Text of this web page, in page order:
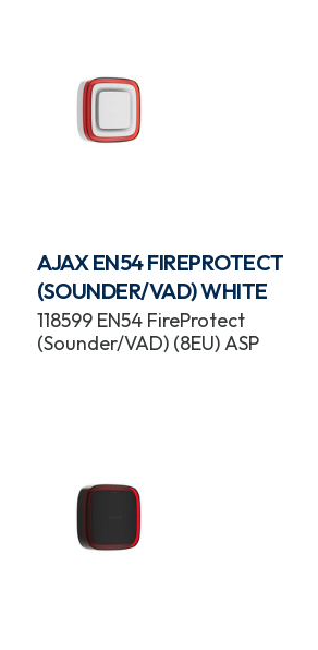
AJAX EN54 FIREPROTECT
(SOUNDER/VAD) WHITE
118599 EN54 FireProtect
(Sounder/VAD) (8EU) ASP